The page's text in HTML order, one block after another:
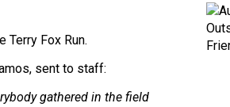
Terry Fox Run.
sent to staff:
gathered in the field